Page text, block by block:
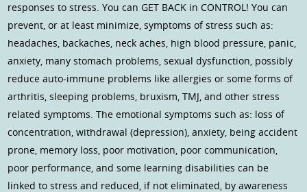
responses to stress. You can GET BACK in CONTROL! You can
prevent, or at least minimize, symptoms of stress such as:
headaches, backaches, neck aches, high blood pressure, panic,
anxiety, many stomach problems, sexual dysfunction, possibly
reduce auto-immune problems like allergies or some forms of
arthritis, sleeping problems, bruxism, TMJ, and other stress
related symptoms. The emotional symptoms such as: loss of
concentration, withdrawal (depression), anxiety, being accident
prone, memory loss, poor motivation, poor communication,
poor performance, and some learning disabilities can be
linked to stress and reduced, if not eliminated, by awareness